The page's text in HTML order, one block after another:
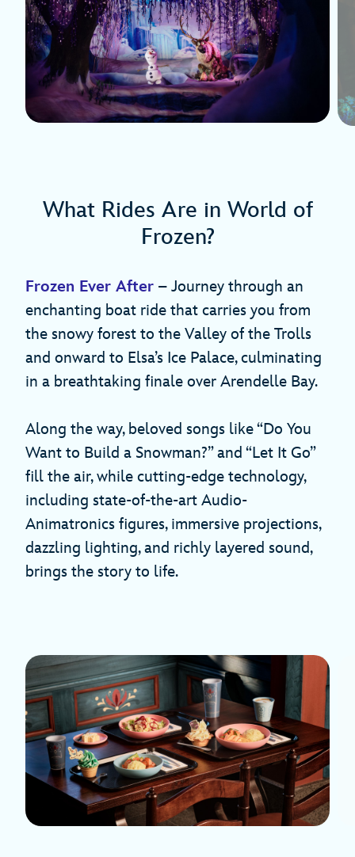
What Rides Are in World of
Frozen?
Frozen Ever After – Journey through an
enchanting boat ride that carries you from
the snowy forest to the Valley of the Trolls
and onward to Elsa’s Ice Palace, culminating
in a breathtaking finale over Arendelle Bay.
Along the way, beloved songs like “Do You
Want to Build a Snowman?” and “Let It Go”
fill the air, while cutting-edge technology,
including state-of-the-art Audio-
Animatronics figures, immersive projections,
dazzling lighting, and richly layered sound,
brings the story to life.